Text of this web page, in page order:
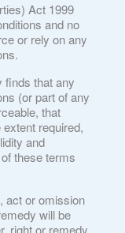
Act 1999
and no
or rely on any
finds that any
(or part of any
that
required,
and
these terms
act or omission
will be
right or remedy.